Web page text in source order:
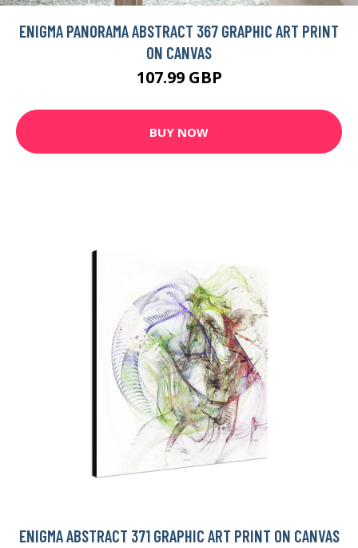
ENIGMA PANORAMA ABSTRACT 367 GRAPHIC ART PRINT
ON CANVAS
107.99 GBP
BUY NOW
ENIGMA ABSTRACT 371 GRAPHIC ART PRINT ON CANVAS